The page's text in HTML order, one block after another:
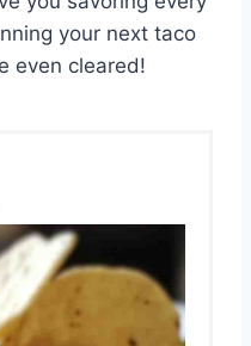
your next taco
even cleared!